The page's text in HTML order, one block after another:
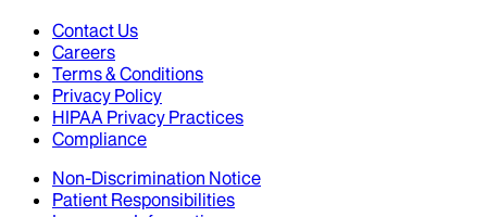
Contact Us
Careers
Terms & Conditions
Privacy Policy
HIPAA Privacy Practices
Compliance
Non-Discrimination Notice
Patient Responsibilities